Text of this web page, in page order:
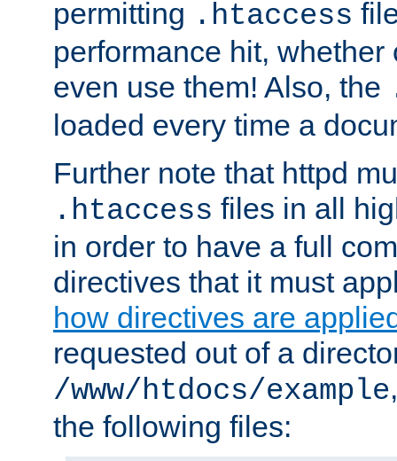
permitting .htaccess
performance hit,
even use them! Also, the
loaded every time a
Further note that httpd
.htaccess files in all
in order to have a full
directives that it must
how directives are
requested out of a
/www/htdocs/example
the following files: